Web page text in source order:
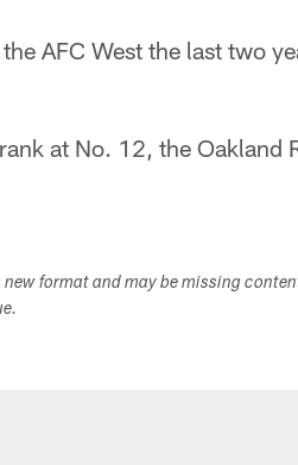
AFC West the last two
at No. 12, the Oakland
new format and may be missing